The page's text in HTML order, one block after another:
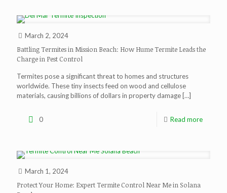
March 2, 2024
Battling Termites in Mission Beach: How Hume Termite Leads the
Charge in Pest Control
Termites pose a significant threat to homes and structures
worldwide. These tiny insects feed on wood and cellulose
materials, causing billions of dollars in property damage[…]
0 Read more
March 1, 2024
Protect Your Home: Expert Termite Control Near Me in Solana